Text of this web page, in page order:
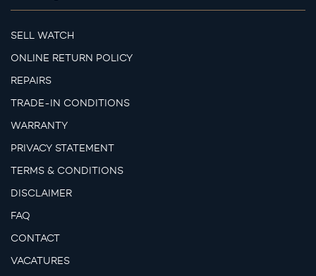
SELL WATCH
ONLINE RETURN POLICY
REPAIRS
TRADE-IN CONDITIONS
WARRANTY
PRIVACY STATEMENT
TERMS & CONDITIONS
DISCLAIMER
FAQ
CONTACT
VACATURES